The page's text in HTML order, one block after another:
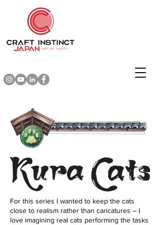
For this series I wanted to keep the cats
close to realism rather than caricatures ― I
love imagining real cats performing the tasks